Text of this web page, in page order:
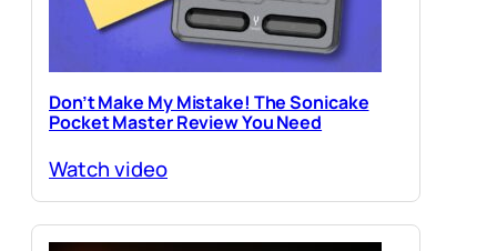
Don’t Make My Mistake! The Sonicake
Pocket Master Review You Need
Watch video